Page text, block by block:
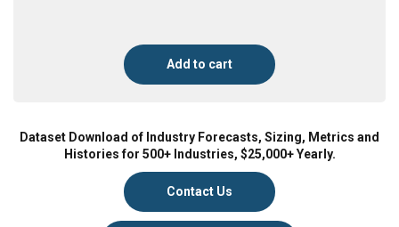
Add to cart
Dataset Download of Industry Forecasts, Sizing, Metrics and
Histories for 500+ Industries, $25,000+ Yearly.
Contact Us